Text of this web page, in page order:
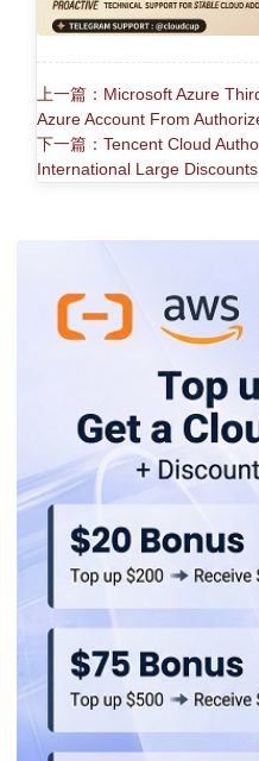
上一篇：Microsoft Azure
Azure Account From
下一篇：Tencent Cloud
International Large Discounts